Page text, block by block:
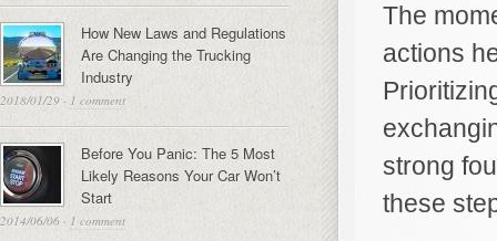
The
actions
strong
these
How New Laws and Regulations
Are Changing the Trucking
Industry
2018/01/29 · 1 comment
Before You Panic: The 5 Most
Likely Reasons Your Car Won’t
Start
2014/06/06 · 1 comment